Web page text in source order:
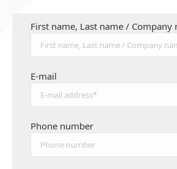
First name, Last name / Company
E-mail
Phone number